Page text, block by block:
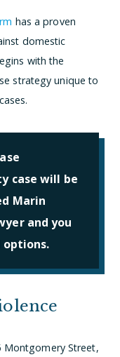
has a proven
domestic
with the
strategy unique to
case will be
Marin
and you
Montgomery Street,